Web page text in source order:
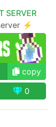
SERVER
⚡
copy
0